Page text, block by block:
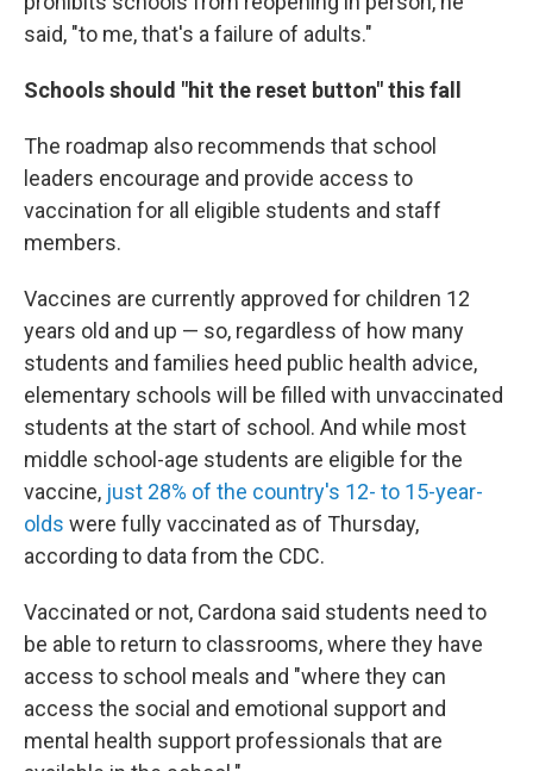
said, "to me, that's a failure of adults."
Schools should "hit the reset button" this fall
The roadmap also recommends that school
leaders encourage and provide access to
vaccination for all eligible students and staff
members.
Vaccines are currently approved for children 12
years old and up — so, regardless of how many
students and families heed public health advice,
elementary schools will be filled with unvaccinated
students at the start of school. And while most
middle school-age students are eligible for the
vaccine, just 28% of the country's 12- to 15-year-
olds were fully vaccinated as of Thursday,
according to data from the CDC.
Vaccinated or not, Cardona said students need to
be able to return to classrooms, where they have
access to school meals and "where they can
access the social and emotional support and
mental health support professionals that are